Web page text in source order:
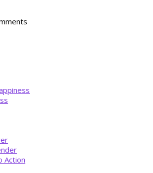
Action